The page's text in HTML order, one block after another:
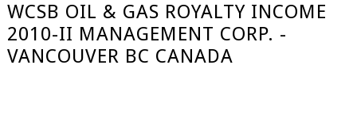
WCSB OIL & GAS ROYALTY INCOME
2010-II MANAGEMENT CORP. -
VANCOUVER BC CANADA